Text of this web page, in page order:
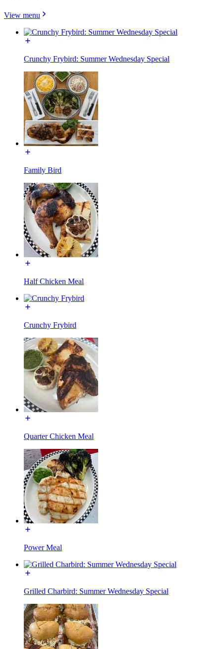
View menu
Crunchy Frybird: Summer Wednesday Special
Family Bird
Half Chicken Meal
Crunchy Frybird
Quarter Chicken Meal
Power Meal
Grilled Charbird: Summer Wednesday Special